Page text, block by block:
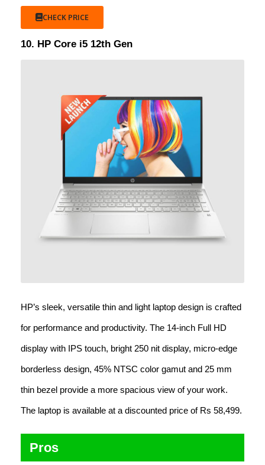
CHECK PRICE
10. HP Core i5 12th Gen
HP’s sleek, versatile thin and light laptop design is crafted
for performance and productivity. The 14-inch Full HD
display with IPS touch, bright 250 nit display, micro-edge
borderless design, 45% NTSC color gamut and 25 mm
thin bezel provide a more spacious view of your work.
The laptop is available at a discounted price of Rs 58,499.
Pros